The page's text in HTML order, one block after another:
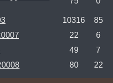
10316
85
22
6
49
7
80 22